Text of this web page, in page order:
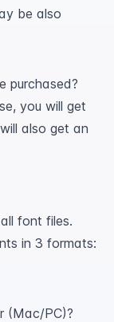
be also
purchased?
you will get
also get an
font files.
in 3 formats:
(Mac/PC)?